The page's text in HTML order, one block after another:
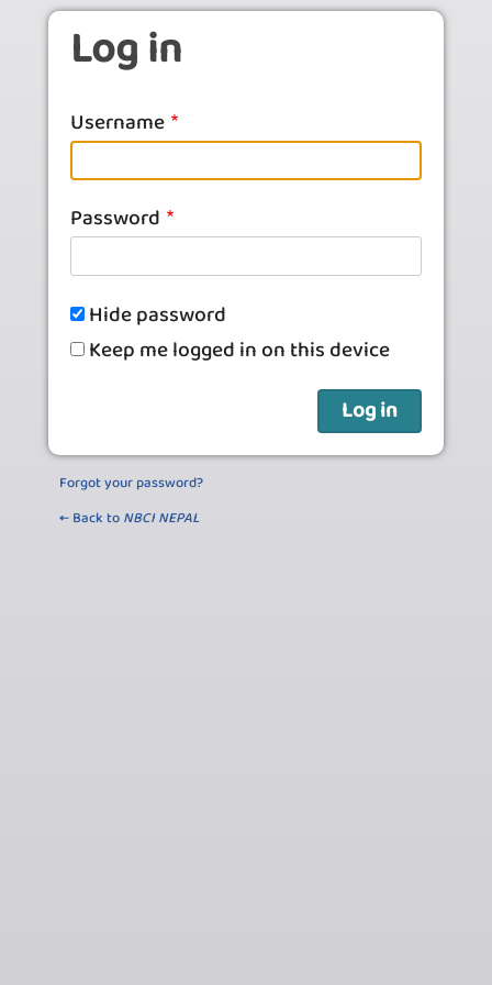
Skip to main content
Log in
Username
Password
Hide password
Keep me logged in on this device
Forgot your password?
← Back toNBCI NEPAL